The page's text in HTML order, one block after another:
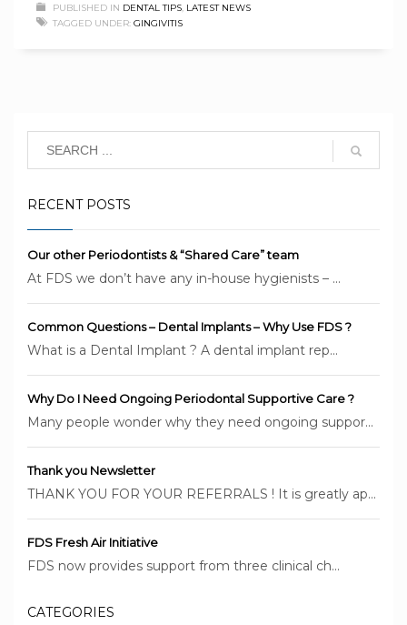
PUBLISHED IN DENTAL TIPS LATEST NEWS
TAGGED UNDER: GINGIVITIS
RECENT POSTS
Our other Periodontists & “Shared Care” team
At FDS we don’t have any in-house hygienists – ...
Common Questions – Dental Implants – Why Use FDS ?
What is a Dental Implant ? A dental implant rep...
Why Do I Need Ongoing Periodontal Supportive Care ?
Many people wonder why they need ongoing suppor...
Thank you Newsletter
THANK YOU FOR YOUR REFERRALS ! It is greatly ap...
FDS Fresh Air Initiative
FDS now provides support from three clinical ch...
CATEGORIES